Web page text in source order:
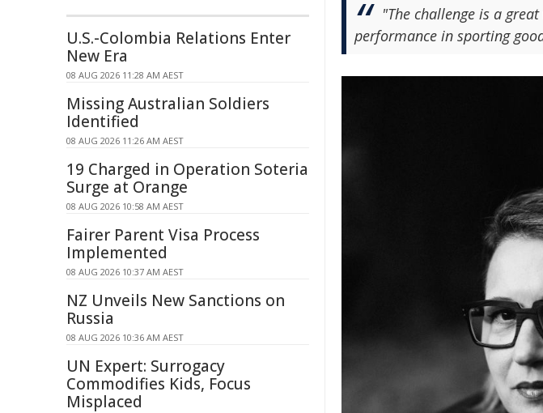
"The challenge is a
performance in sporting
U.S.-Colombia Relations Enter
New Era
08 AUG 2026 11:28 AM AEST
Missing Australian Soldiers
Identified
08 AUG 2026 11:26 AM AEST
19 Charged in Operation Soteria
Surge at Orange
08 AUG 2026 10:58 AM AEST
Fairer Parent Visa Process
Implemented
08 AUG 2026 10:37 AM AEST
NZ Unveils New Sanctions on
Russia
08 AUG 2026 10:36 AM AEST
UN Expert: Surrogacy
Commodifies Kids, Focus
Misplaced